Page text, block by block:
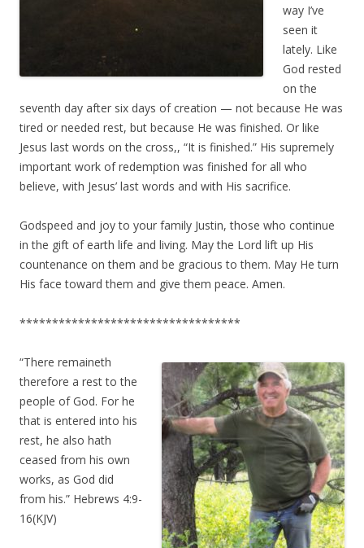
way I’ve
seen it
lately. Like
God rested
on the
seventh day after six days of creation — not because He was
tired or needed rest, but because He was finished. Or like
Jesus last words on the cross,, “It is finished.” His supremely
important work of redemption was finished for all who
believe, with Jesus’ last words and with His sacrifice.
Godspeed and joy to your family Justin, those who continue
in the gift of earth life and living. May the Lord lift up His
countenance on them and be gracious to them. May He turn
His face toward them and give them peace. Amen.
**********************************
“There remaineth
therefore a rest to the
people of God. For he
that is entered into his
rest, he also hath
ceased from his own
works, as God did
from his.” Hebrews 4:9-
16(KJV)